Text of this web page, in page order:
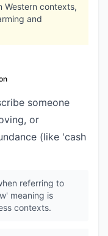
Western contexts,
and
someone
or
(like 'cash
referring to
meaning is
contexts.